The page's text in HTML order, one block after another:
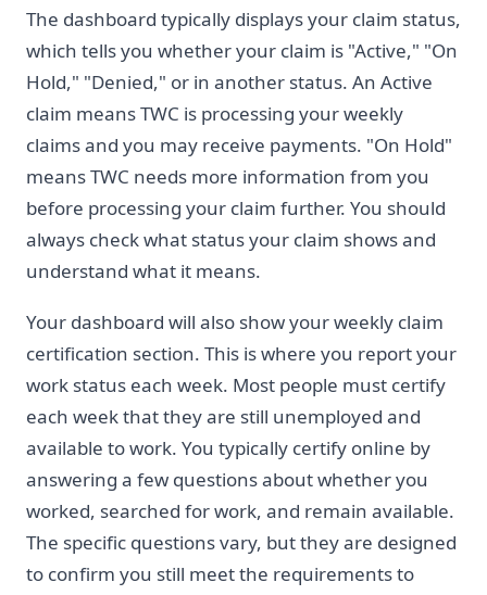
The dashboard typically displays your claim status,
which tells you whether your claim is "Active," "On
Hold," "Denied," or in another status. An Active
claim means TWC is processing your weekly
claims and you may receive payments. "On Hold"
means TWC needs more information from you
before processing your claim further. You should
always check what status your claim shows and
understand what it means.
Your dashboard will also show your weekly claim
certification section. This is where you report your
work status each week. Most people must certify
each week that they are still unemployed and
available to work. You typically certify online by
answering a few questions about whether you
worked, searched for work, and remain available.
The specific questions vary, but they are designed
to confirm you still meet the requirements to